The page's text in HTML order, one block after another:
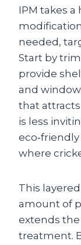
IPM takes
needed,
Start by
provide
and
that
is less
where
This
amount of
extends the
treatment.